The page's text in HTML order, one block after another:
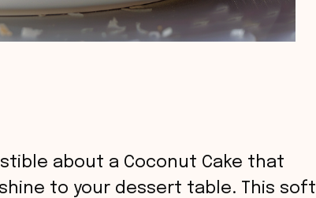
about a Coconut Cake that
to your dessert table. This soft